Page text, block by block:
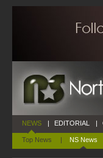
NEWS
Top News | NS News
| EDITORIAL |